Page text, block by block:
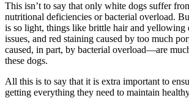
This isn’t to say that only white dogs suffer
nutritional deficiencies or bacterial overload.
is so light, things like brittle hair and yellowing
issues, and red staining caused by too much
caused, in part, by bacterial overload—are
these dogs.
All this is to say that it is extra important to
getting everything they need to maintain